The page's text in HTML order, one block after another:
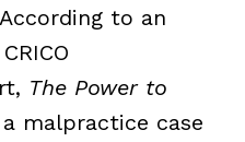
to an
The Power to
malpractice case